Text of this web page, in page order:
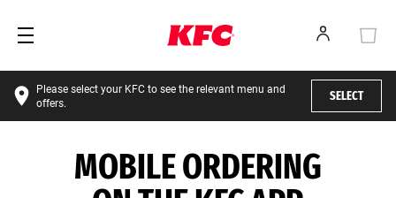
Please select your KFC to see the relevant menu and
offers.
SELECT
MOBILE ORDERING